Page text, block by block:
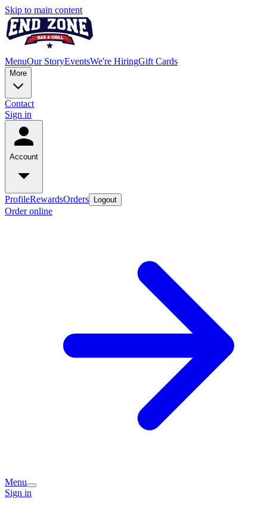
Skip to main content
MenuOur StoryEventsWe're HiringGift Cards
More
Contact
Sign in
Account
ProfileRewardsOrders Logout
Order online
Menu
Sign in